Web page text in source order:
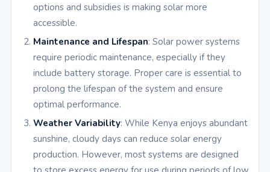
options and subsidies is making solar more
accessible.
Maintenance and Lifespan: Solar power systems
require periodic maintenance, especially if they
include battery storage. Proper care is essential to
prolong the lifespan of the system and ensure
optimal performance.
Weather Variability: While Kenya enjoys abundant
sunshine, cloudy days can reduce solar energy
production. However, most systems are designed